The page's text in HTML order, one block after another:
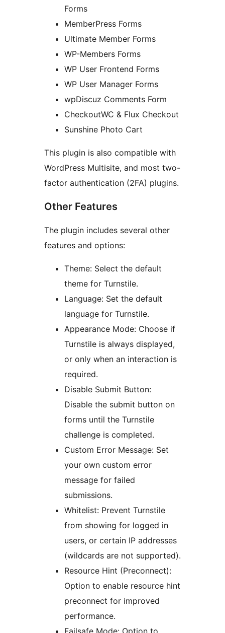
Forms
MemberPress Forms
Ultimate Member Forms
WP-Members Forms
WP User Frontend Forms
WP User Manager Forms
wpDiscuz Comments Form
CheckoutWC & Flux Checkout
Sunshine Photo Cart
This plugin is also compatible with
WordPress Multisite, and most two-
factor authentication (2FA) plugins.
Other Features
The plugin includes several other
features and options:
Theme: Select the default
theme for Turnstile.
Language: Set the default
language for Turnstile.
Appearance Mode: Choose if
Turnstile is always displayed,
or only when an interaction is
required.
Disable Submit Button:
Disable the submit button on
forms until the Turnstile
challenge is completed.
Custom Error Message: Set
your own custom error
message for failed
submissions.
Whitelist: Prevent Turnstile
from showing for logged in
users, or certain IP addresses
(wildcards are not supported).
Resource Hint (Preconnect):
Option to enable resource hint
preconnect for improved
performance.